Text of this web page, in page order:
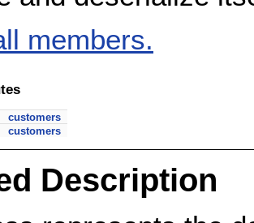
members.
customers
customers
Description